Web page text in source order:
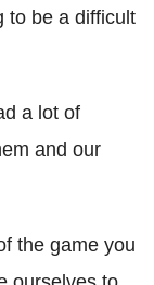
to be a difficult
a lot of
and our
the game you